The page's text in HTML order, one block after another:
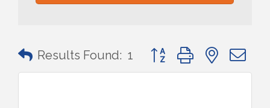
Results Found: 1 Button group with nested